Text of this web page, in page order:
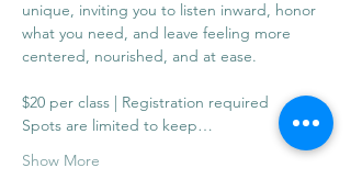
unique, inviting you to listen inward, honor
what you need, and leave feeling more
centered, nourished, and at ease.
$20 per class | Registration required
Spots are limited to keep…
Show More